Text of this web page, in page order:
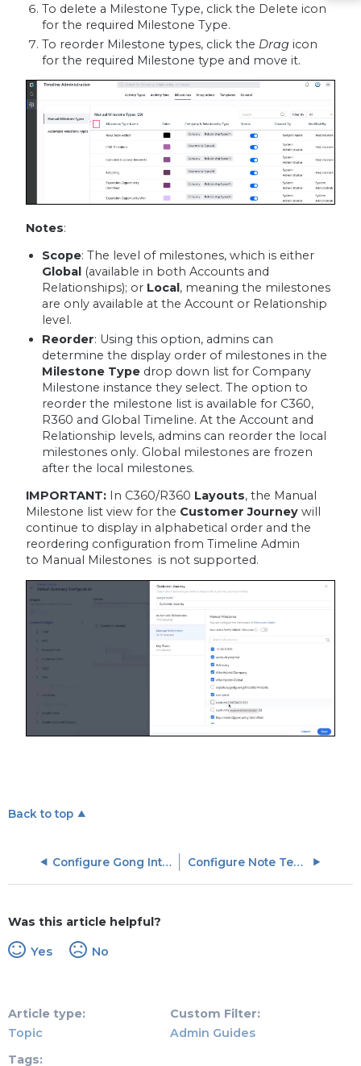
To delete a Milestone Type, click the Delete icon
for the required Milestone Type.
To reorder Milestone types, click the Drag icon
for the required Milestone type and move it.
Notes:
Scope: The level of milestones, which is either
Global (available in both Accounts and
Relationships); or Local , meaning the milestones
are only available at the Account or Relationship
level.
Reorder: Using this option, admins can
determine the display order of milestones in the
Milestone Typedrop down list for Company
Milestone instance they select. The option to
reorder the milestone list is available for C360,
R360 and Global Timeline. At the Account and
Relationship levels, admins can reorder the local
milestones only. Global milestones are frozen
after the local milestones.
IMPORTANT:In C360/R360 Layouts, the Manual
Milestone list view for the Customer Journeywill
continue to display in alphabetical order and the
reordering configuration from Timeline Admin
to Manual Milestones is not supported.
Back to top
Configure Gong Integration Settings Configure Note Templates
Was this article helpful?
Yes No
Article type
Topic
Custom Filter
Admin Guides
Tags